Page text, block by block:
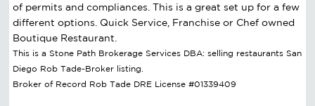
of permits and compliances. This is a great set up for a few
different options. Quick Service, Franchise or Chef owned
Boutique Restaurant.
This is a Stone Path Brokerage Services DBA: selling restaurants San
Diego Rob Tade-Broker listing.
Broker of Record Rob Tade DRE License #01339409